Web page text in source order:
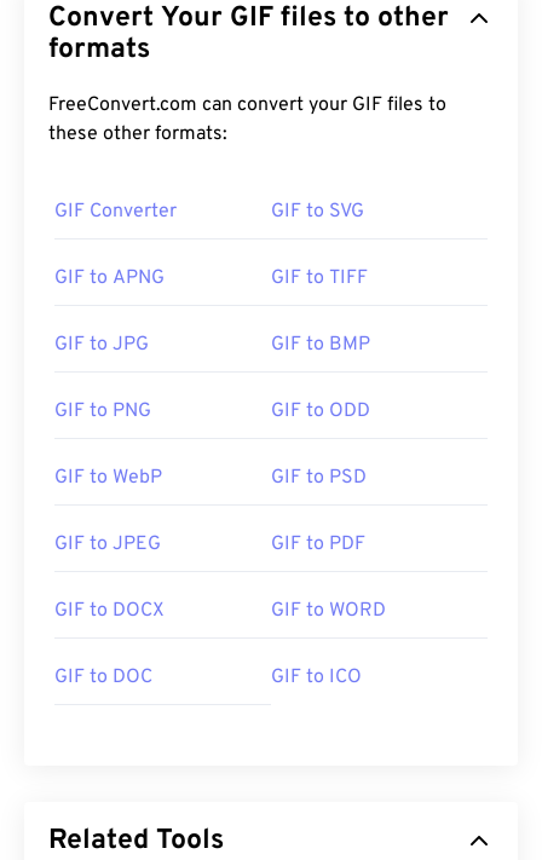
Convert Your GIF files to other
formats
FreeConvert.com can convert your GIF files to
these other formats:
GIF Converter GIF to SVG
GIF to APNG GIF to TIFF
GIF to JPG GIF to BMP
GIF to PNG GIF to ODD
GIF to WebP GIF to PSD
GIF to JPEG GIF to PDF
GIF to DOCX GIF to WORD
GIF to DOC GIF to ICO
Related Tools